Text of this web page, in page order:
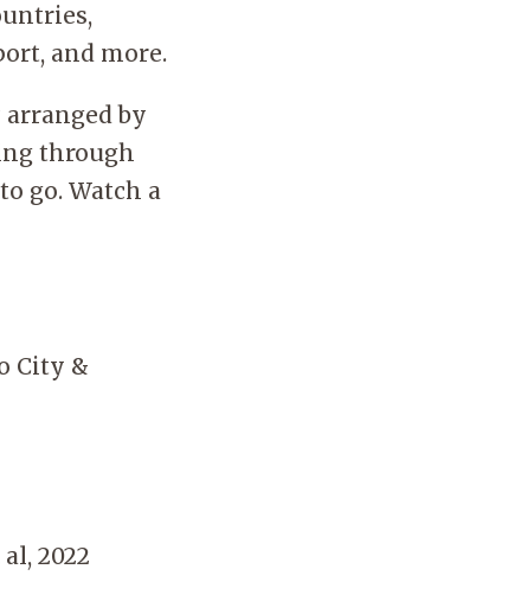
and more.
by
through
go. Watch a
City &
2022